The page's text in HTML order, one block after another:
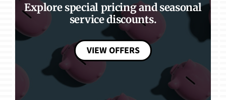
Explore special pricing and seasonal
service discounts.
VIEW OFFERS